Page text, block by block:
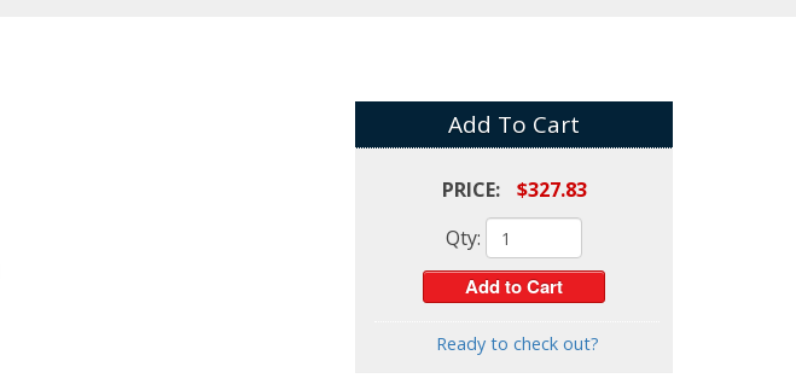
Add To Cart
PRICE:
$327.83
Qty:
Ready to check out?